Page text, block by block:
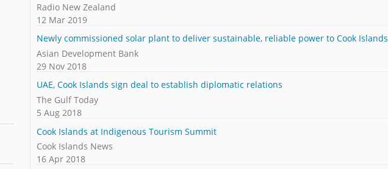
Radio New Zealand
12 Mar 2019
Newly commissioned solar plant to deliver sustainable, reliable power to Cook Islands
Asian Development Bank
29 Nov 2018
UAE, Cook Islands sign deal to establish diplomatic relations
The Gulf Today
5 Aug 2018
Cook Islands at Indigenous Tourism Summit
Cook Islands News
16 Apr 2018